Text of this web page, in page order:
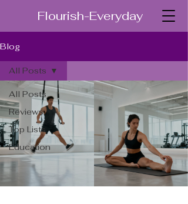
Flourish-Everyday
Blog
All Posts
Reviews
Top Lists
Education
All Posts